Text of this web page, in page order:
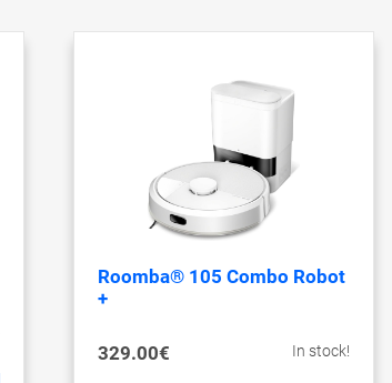
Roomba® 105 Combo Robot
+
329.00€ In stock!